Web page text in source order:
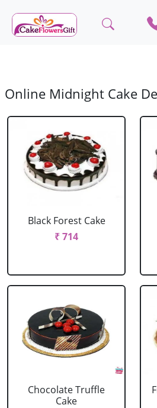
Online Midnight Cake
Black Forest Cake
₹ 714
Chocolate Truffle
Cake